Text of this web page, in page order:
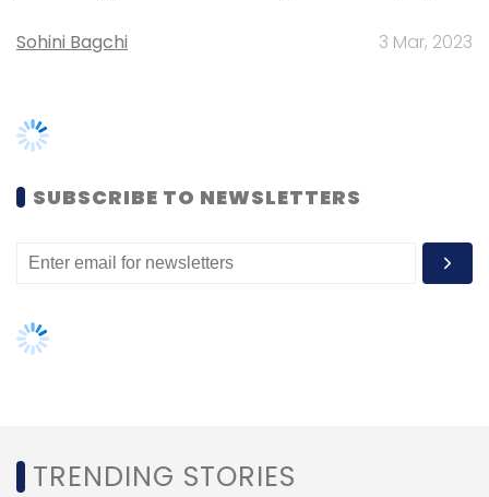
Sohini Bagchi 3 Mar, 2023
SUBSCRIBE TO NEWSLETTERS
TRENDING STORIES